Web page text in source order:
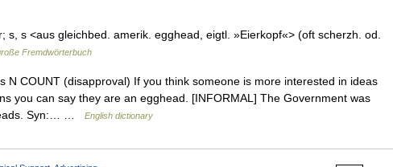
s, s <aus gleichbed. amerik. egghead, eigtl. »Eierkopf«> (oft scherzh. od.
Fremdwörterbuch
COUNT (disapproval) If you think someone is more interested in ideas
you can say they are an egghead. [INFORMAL] The Government was
Syn:… …
English dictionary